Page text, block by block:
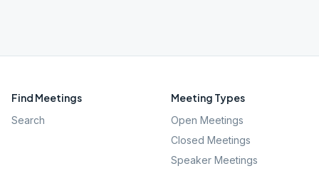
Find Meetings
Search
Meeting Types
Open Meetings
Closed Meetings
Speaker Meetings